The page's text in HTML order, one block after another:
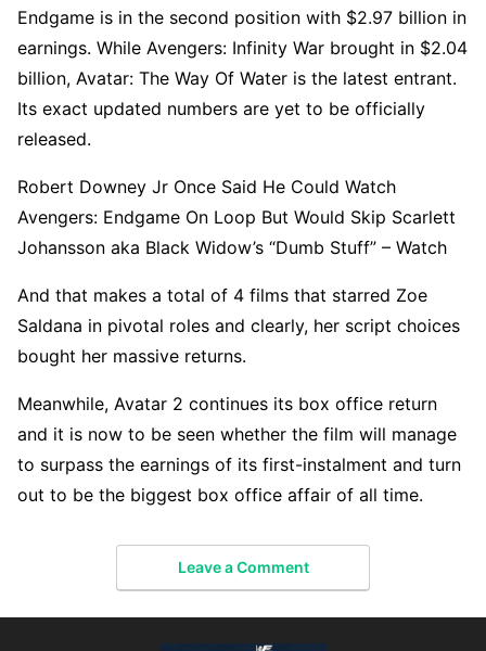
Endgame is in the second position with $2.97 billion in
earnings. While Avengers: Infinity War brought in $2.04
billion, Avatar: The Way Of Water is the latest entrant.
Its exact updated numbers are yet to be officially
released.
Robert Downey Jr Once Said He Could Watch
Avengers: Endgame On Loop But Would Skip Scarlett
Johansson aka Black Widow’s “Dumb Stuff” – Watch
And that makes a total of 4 films that starred Zoe
Saldana in pivotal roles and clearly, her script choices
bought her massive returns.
Meanwhile, Avatar 2 continues its box office return
and it is now to be seen whether the film will manage
to surpass the earnings of its first-instalment and turn
out to be the biggest box office affair of all time.
Leave a Comment